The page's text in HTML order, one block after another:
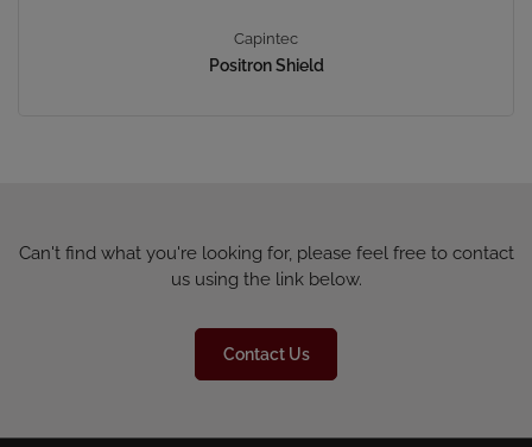
Capintec
Positron Shield
Can't find what you're looking for, please feel free to contact
us using the link below.
Contact Us